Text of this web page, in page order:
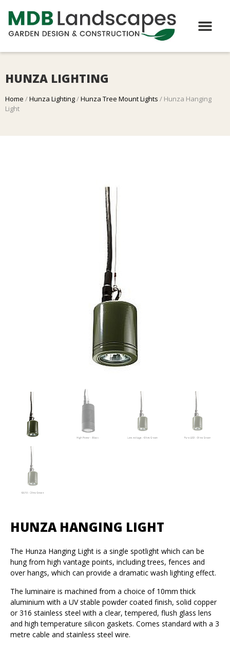
HUNZA LIGHTING
Home /Hunza Lighting/Hunza Tree Mount Lights / Hunza Hanging
Light
HUNZA HANGING LIGHT
The Hunza Hanging Light is a single spotlight which can be
hung from high vantage points, including trees, fences and
over hangs, which can provide a dramatic wash lighting effect.
The luminaire is machined from a choice of 10mm thick
aluminium with a UV stable powder coated finish, solid copper
or 316 stainless steel with a clear, tempered, flush glass lens
and high temperature silicon gaskets. Comes standard with a 3
metre cable and stainless steel wire.